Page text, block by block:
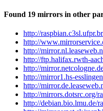
Found 19 mirrors in other
http://
http://
http://
http://ftp.halifax.rwth-
http://
http://mirror1.hs-
http://
http://mirrors.dotsrc.org/
http://debian.bio.lmu.de/